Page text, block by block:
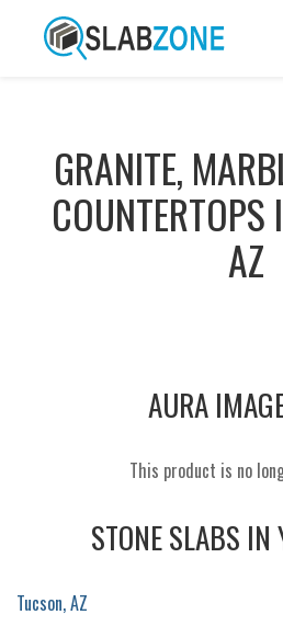
GRANITE,
AZ
AURA
This product is no
STONE SLABS IN
Tucson, AZ